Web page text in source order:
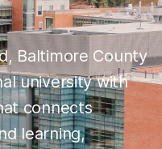
Baltimore County
university with
connects
learning,